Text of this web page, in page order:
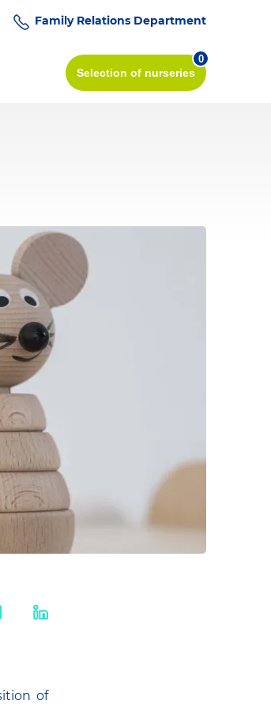
Family Relations Department
Selection of nurseries
0
of